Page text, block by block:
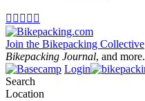
    
Join the Bikepacking Collective
Bikepacking Journal, and more.
Login
Search
Location